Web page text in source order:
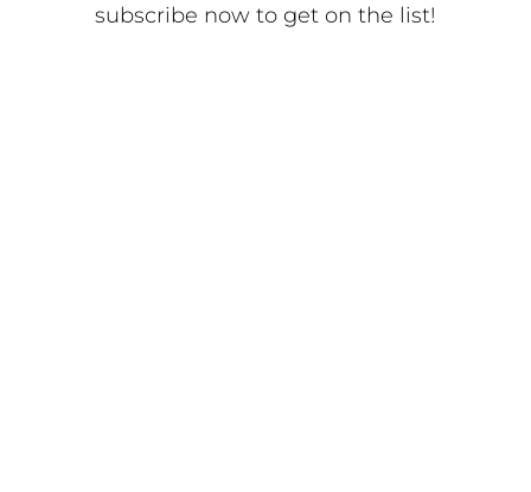
subscribe now to get on the list!